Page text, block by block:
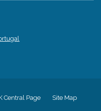
Central Page Site Map